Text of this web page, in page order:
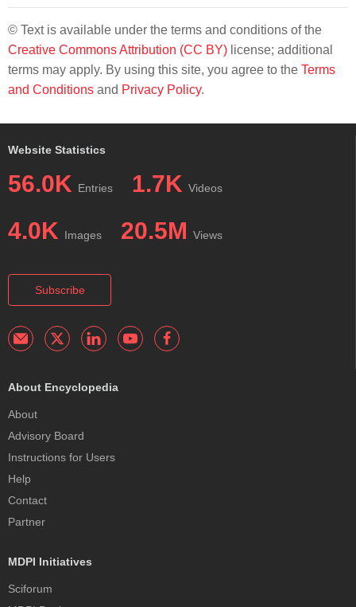
© Text is available under the terms and conditions of the
Creative Commons Attribution (CC BY) license; additional
terms may apply. By using this site, you agree to the Terms
and Conditions and Privacy Policy.
Website Statistics
56.0K Entries 1.7K Videos
4.0K Images 20.5M Views
Subscribe
About Encyclopedia
About
Advisory Board
Instructions for Users
Help
Contact
Partner
MDPI Initiatives
Sciforum